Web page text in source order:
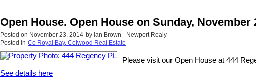
Open House. Open House on Sunday, November
Posted on November 23, 2014 by Ian Brown - Newport Realy
Posted in Co Royal Bay, Colwood Real Estate
Please visit our Open House at 444
See details here